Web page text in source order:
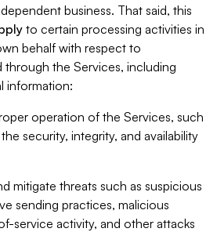
business. That said, this
to certain processing activities in
behalf with respect to
the Services, including
information:
operation of the Services, such
security, integrity, and availability
mitigate threats such as suspicious
sending practices, malicious
service activity, and other attacks